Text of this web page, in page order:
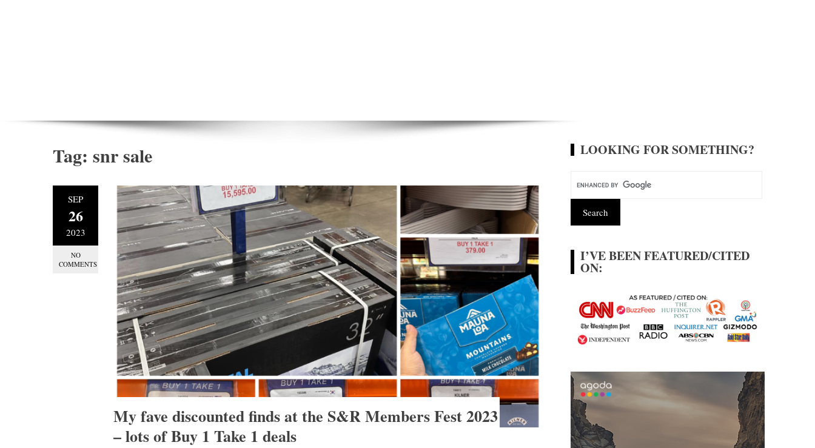
Tag: snr sale
SEP
26
2023
NO
COMMENTS
My fave discounted finds at the S&R Members Fest 2023
– lots of Buy 1 Take 1 deals
LOOKING FOR SOMETHING?
I’VE BEEN FEATURED/CITED
ON: